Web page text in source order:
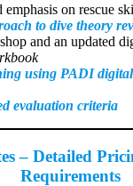
emphasis on rescue
to dive theory
and an updated
using PADI
evaluation criteria
– Detailed
Requirements